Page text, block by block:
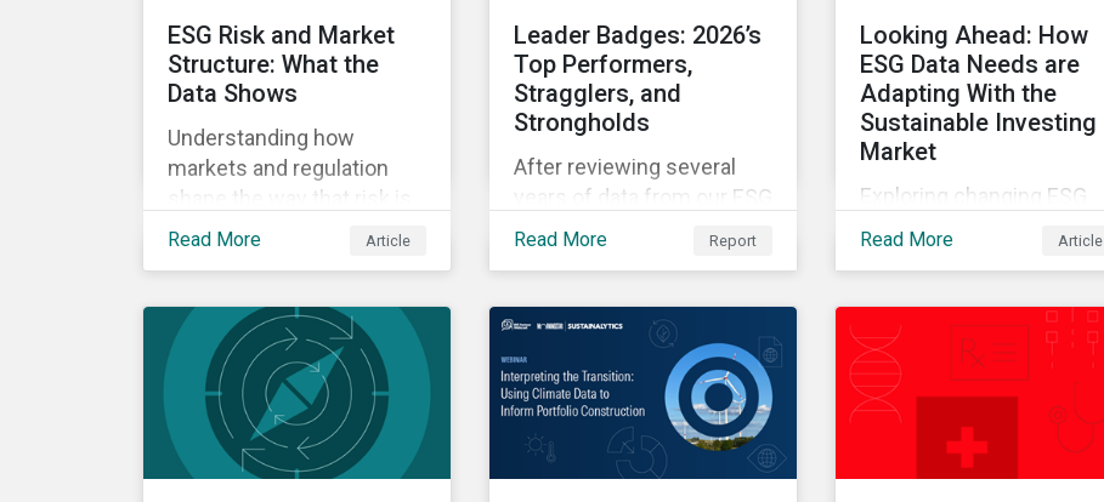
ESG Risk and Market
Structure: What the
Data Shows
Understanding how
markets and regulation
shape the way that risk is
reflected in asset prices.
Read More Article
Leader Badges: 2026’s
Top Performers,
Stragglers, and
Strongholds
After reviewing several
years of data from our ESG
Leaders Badge recipients,
this report provides insight
term ESG risk managemet
trends across categories.
Read More Report
Looking Ahead: How
ESG Data Needs are
Adapting With the
Sustainable Investing
Market
Exploring changing ESG
data needs using
Read More Article